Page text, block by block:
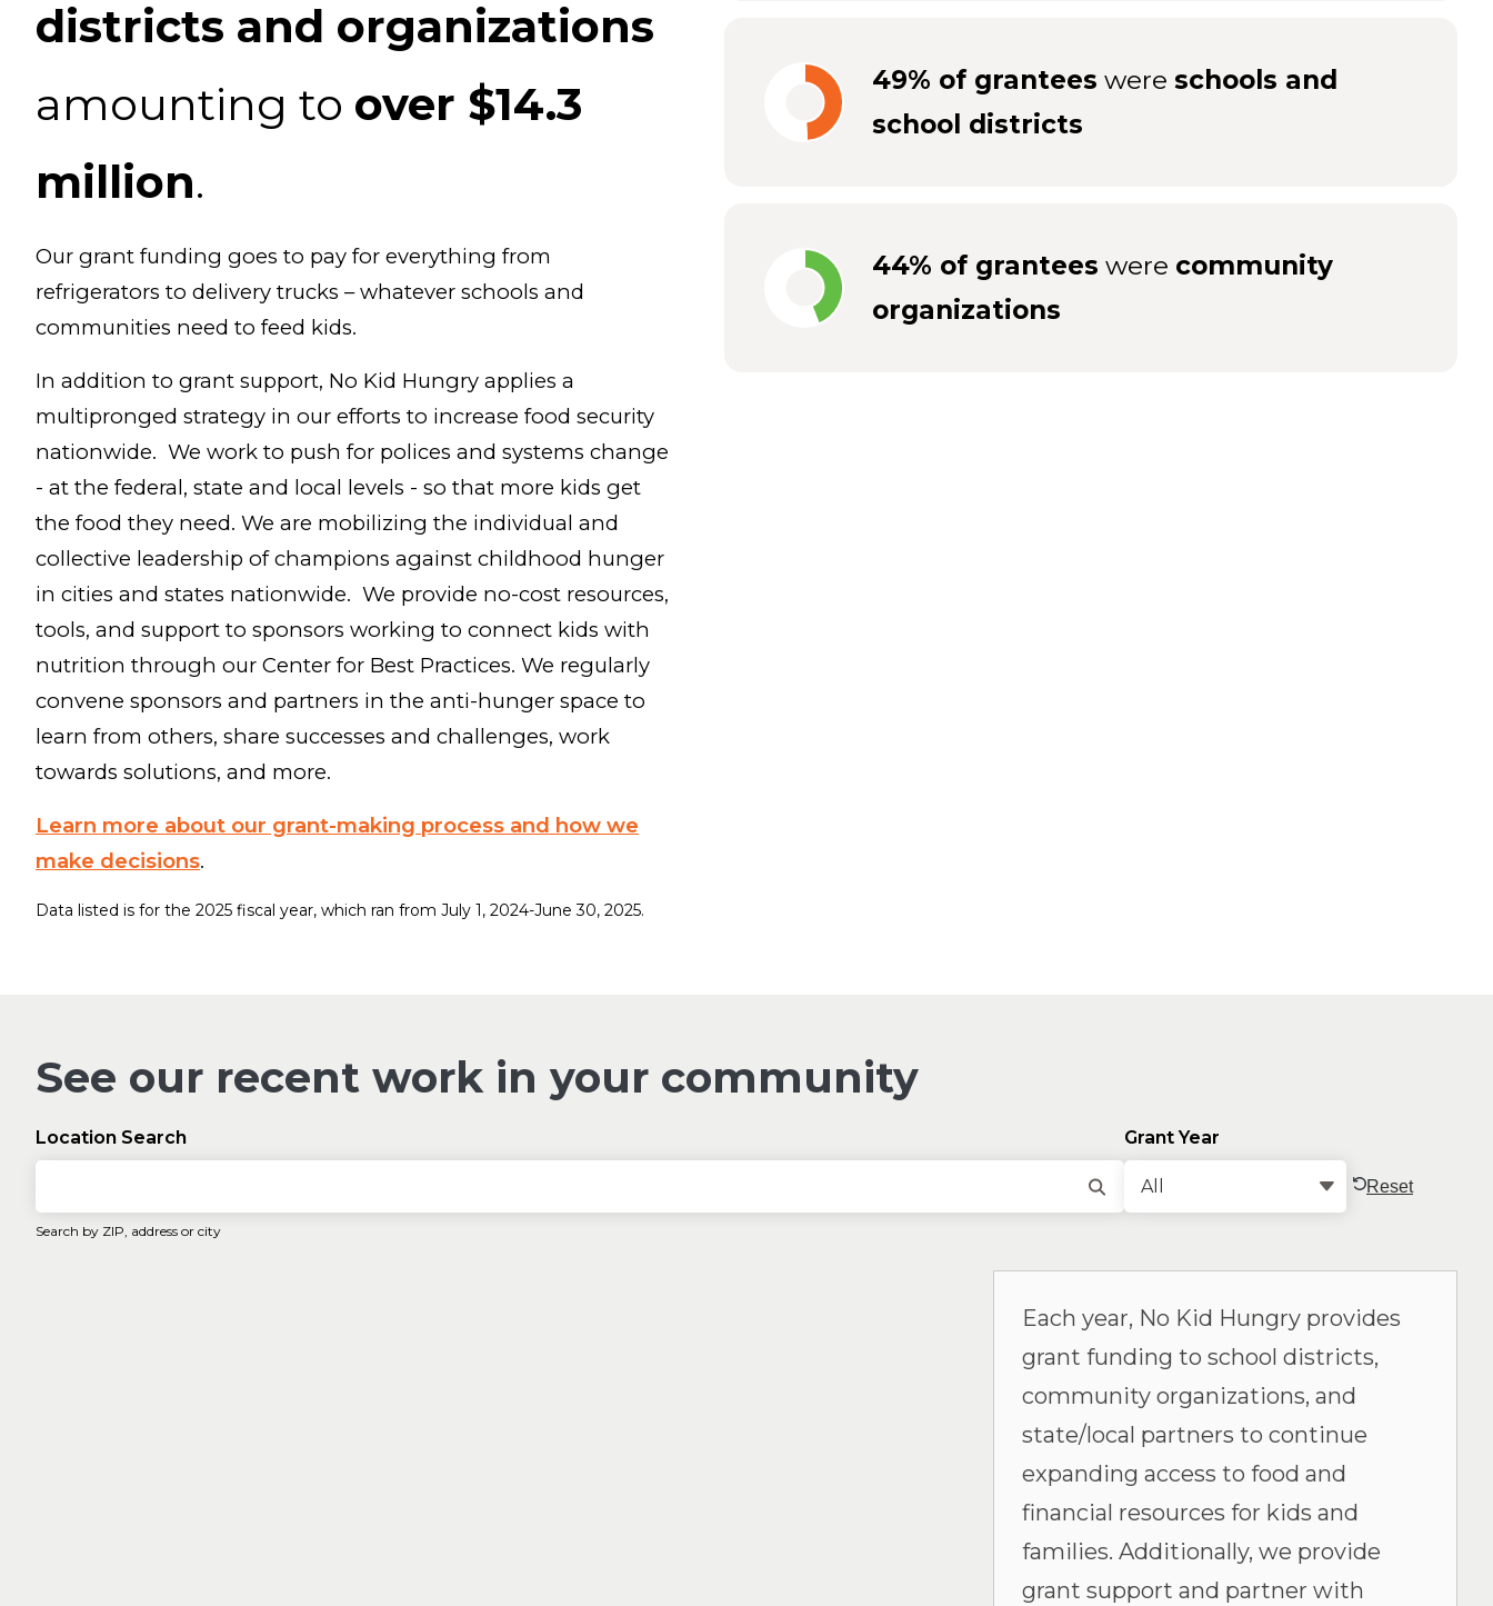
districts and organizations
amounting to over $14.3
million.
Our grant funding goes to pay for everything from
refrigerators to delivery trucks – whatever schools and
communities need to feed kids.
In addition to grant support, No Kid Hungry applies a
multipronged strategy in our efforts to increase food security
nationwide. We work to push for polices and systems change
- at the federal, state and local levels - so that more kids get
the food they need. We are mobilizing the individual and
collective leadership of champions against childhood hunger
in cities and states nationwide. We provide no-cost resources,
tools, and support to sponsors working to connect kids with
nutrition through our Center for Best Practices. We regularly
convene sponsors and partners in the anti-hunger space to
learn from others, share successes and challenges, work
towards solutions, and more.
Learn more about our grant-making process and how we
make decisions.
Data listed is for the 2025 fiscal year, which ran from July 1, 2024-June 30, 2025.
49% of grantees were schools and
school districts
44% of grantees were community
organizations
See our recent work in your community
Location Search
Search by ZIP, address or city
Grant Year
Reset
Each year, No Kid Hungry provides
grant funding to school districts,
community organizations, and
state/local partners to continue
expanding access to food and
financial resources for kids and
families. Additionally, we provide
grant support and partner with